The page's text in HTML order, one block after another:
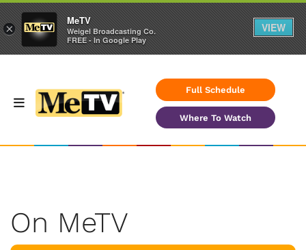
Full Schedule
Where To Watch
On MeTV
×
MeTV
Weigel Broadcasting Co.
FREE - In Google Play
VIEW